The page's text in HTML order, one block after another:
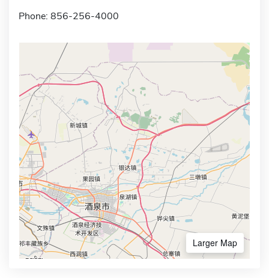
Phone: 856-256-4000
Larger Map